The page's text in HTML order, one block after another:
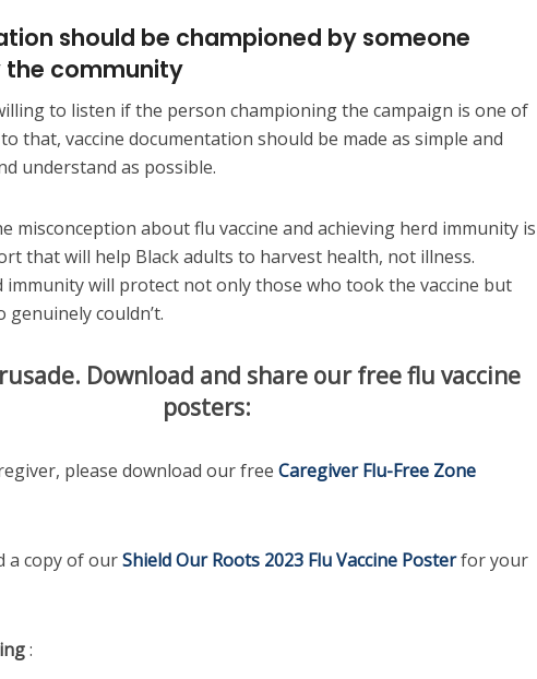
should be championed by someone
the community
to listen if the person championing the campaign is one of
that, vaccine documentation should be made as simple and
understand as possible.
misconception about flu vaccine and achieving herd immunity is
that will help Black adults to harvest health, not illness.
immunity will protect not only those who took the vaccine but
genuinely couldn’t.
Download and share our free flu vaccine
posters:
please download our free Caregiver Flu-Free Zone
a copy of ourShield Our Roots 2023 Flu Vaccine Posterfor your
: